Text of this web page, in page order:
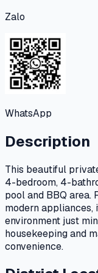
Zalo
WhatsApp
Description
This beautiful
4-bedroom, 4-
pool and BBQ area.
modern
environment just
housekeeping and
convenience.